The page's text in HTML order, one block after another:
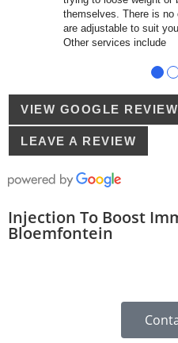
themselves. There is no
are adjustable to suit
Other services include
● ●
VIEW GOOGLE
LEAVE A REVIEW
Injection To Boost
Bloemfontein